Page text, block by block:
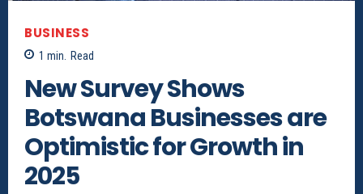
BUSINESS
1 min. Read
New Survey Shows
Botswana Businesses are
Optimistic for Growth in
2025